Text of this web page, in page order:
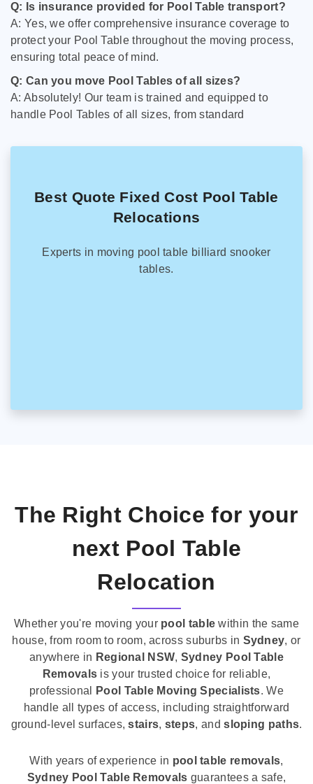
Q: Is insurance provided for Pool Table transport?
A: Yes, we offer comprehensive insurance coverage to
protect your Pool Table throughout the moving process,
ensuring total peace of mind.
Q: Can you move Pool Tables of all sizes?
A: Absolutely! Our team is trained and equipped to
handle Pool Tables of all sizes, from standard
Best Quote Fixed Cost Pool Table
Relocations
Experts in moving pool table billiard snooker
tables.
The Right Choice for your
next Pool Table
Relocation
Whether you're moving your pool table within the same
house, from room to room, across suburbs in Sydney, or
anywhere in Regional NSW, Sydney Pool Table
Removals is your trusted choice for reliable,
professional
Pool Table Moving Specialists. We
handle all types of access, including straightforward
ground-level surfaces,stairs, steps, andsloping paths.
With years of experience in pool table removals,
Sydney Pool Table Removals guarantees a safe,